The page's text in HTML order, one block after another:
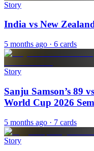
Story
India vs New
5 months ago · 6 cards
Story
Sanju Samson’s 89
World Cup 2026
5 months ago · 7 cards
Story